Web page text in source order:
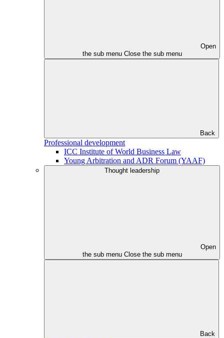
Open
the sub menu Close the sub menu
Back
Professional development
ICC Institute of World Business Law
Young Arbitration and ADR Forum (YAAF)
Thought leadership
Open
the sub menu Close the sub menu
Back